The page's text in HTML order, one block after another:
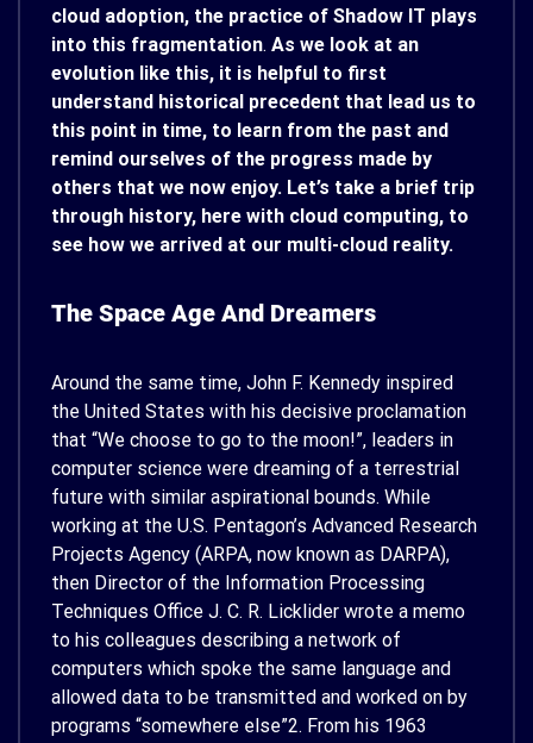
cloud adoption, the practice of Shadow IT plays
into this fragmentation. As we look at an
evolution like this, it is helpful to first
understand historical precedent that lead us to
this point in time, to learn from the past and
remind ourselves of the progress made by
others that we now enjoy. Let’s take a brief trip
through history, here with cloud computing, to
see how we arrived at our multi-cloud reality.
The Space Age And Dreamers
Around the same time, John F. Kennedy inspired
the United States with his decisive proclamation
that “We choose to go to the moon!”, leaders in
computer science were dreaming of a terrestrial
future with similar aspirational bounds. While
working at the U.S. Pentagon’s Advanced Research
Projects Agency (ARPA, now known as DARPA),
then Director of the Information Processing
Techniques Office J. C. R. Licklider wrote a memo
to his colleagues describing a network of
computers which spoke the same language and
allowed data to be transmitted and worked on by
programs “somewhere else”2. From his 1963